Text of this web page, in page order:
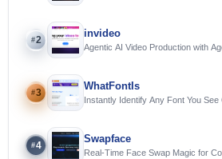
#2
invideo
Agentic AI Video Production with
#3
WhatFontIs
Instantly Identify Any Font You See
#4
Swapface
Real-Time Face Swap Magic for